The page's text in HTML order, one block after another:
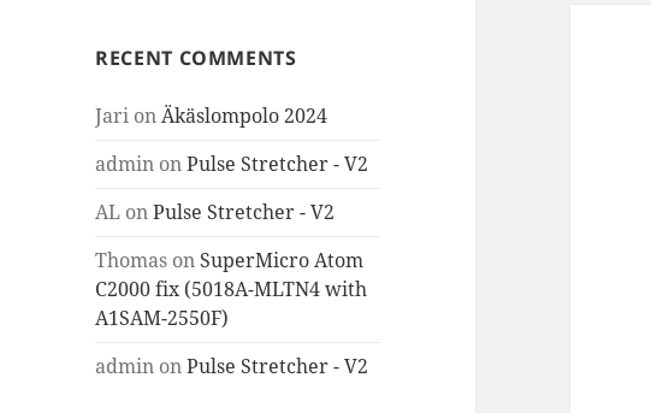
RECENT COMMENTS
Jari onÄkäslompolo 2024
admin onPulse Stretcher - V2
AL onPulse Stretcher - V2
Thomas on SuperMicro Atom
C2000 fix (5018A-MLTN4 with
A1SAM-2550F)
admin onPulse Stretcher - V2